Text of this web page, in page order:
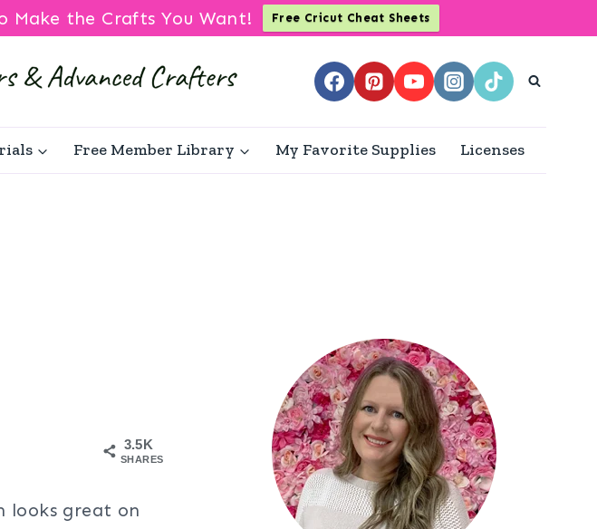
Make the Crafts You Want! Free Cricut Cheat Sheets
Free Member Library My Favorite Supplies Licenses
3.5K
SHARES
looks great on